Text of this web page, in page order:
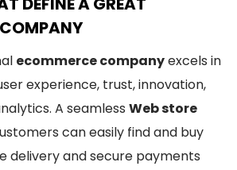
ecommerce companyexcels in
experience, trust, innovation,
A seamless Web store
can easily find and buy
delivery and secure payments